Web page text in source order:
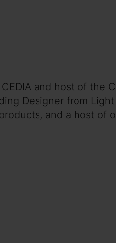
and host of the
Designer from
and a host of